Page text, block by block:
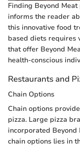
Finding Beyond
informs the reader
this innovative food
based diets requires
that offer Beyond
health-conscious
Restaurants and
Chain Options
Chain options
pizza. Large pizza
incorporated Beyond
chain options lies in